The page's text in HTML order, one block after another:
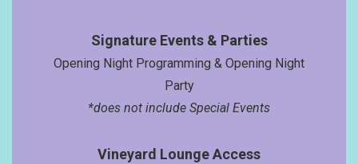
Signature Events & Parties
Opening Night Programming & Opening Night
Party
*does not include Special Events
Vineyard Lounge Access